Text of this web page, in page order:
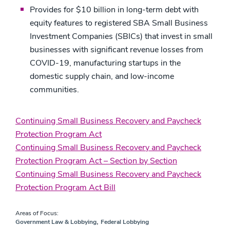
Provides for $10 billion in long-term debt with
equity features to registered SBA Small Business
Investment Companies (SBICs) that invest in small
businesses with significant revenue losses from
COVID-19, manufacturing startups in the
domestic supply chain, and low-income
communities.
Continuing Small Business Recovery and Paycheck
Protection Program Act
Continuing Small Business Recovery and Paycheck
Protection Program Act – Section by Section
Continuing Small Business Recovery and Paycheck
Protection Program Act Bill
Areas of Focus:
Government Law & Lobbying, Federal Lobbying